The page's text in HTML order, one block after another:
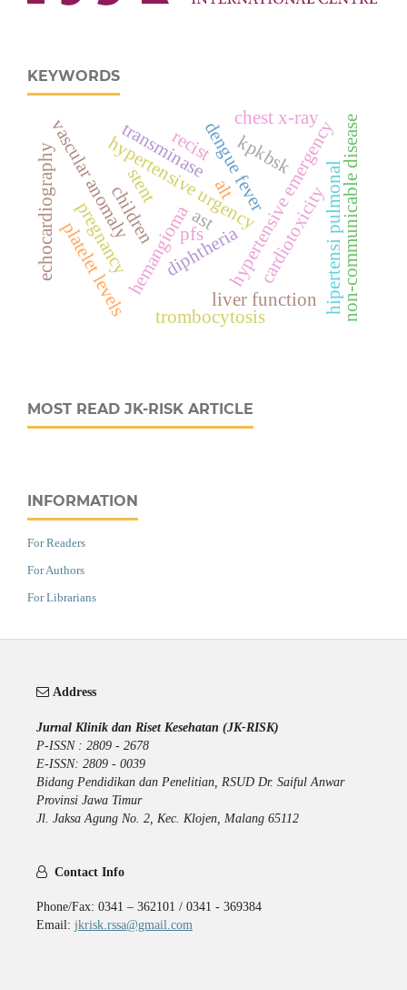
KEYWORDS
hypertensive urgencyhypertensive emergency
children
vascular anomaly
hemangioma
dengue fever
liver function
alt
ast
transminase non-communicable disease
hipertensi pulmonal
platelet levels
chest x-ray
pregnancy
echocardiography cardiotoxicity
kpkbsk
recist
pfs
trombocytosis
diphtheria
stent
MOST READ JK-RISK ARTICLE
INFORMATION
For Readers
For Authors
For Librarians
Address
Jurnal Klinik dan Riset Kesehatan (JK-RISK)
P-ISSN : 2809 - 2678
E-ISSN: 2809 - 0039
Bidang Pendidikan dan Penelitian, RSUD Dr. Saiful Anwar
Provinsi Jawa Timur
Jl. Jaksa Agung No. 2, Kec. Klojen, Malang 65112
Contact Info
Phone/Fax: 0341 – 362101 / 0341 - 369384
Email: jkrisk.rssa@gmail.com